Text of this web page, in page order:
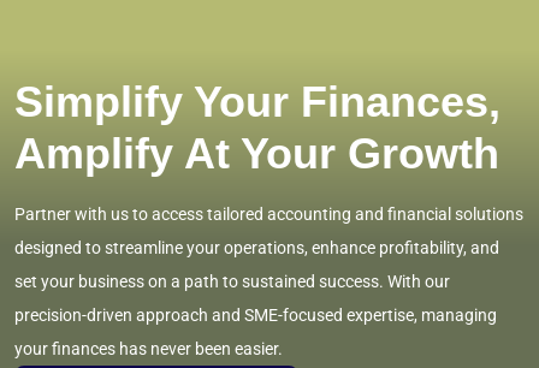
Simplify Your Finances,
Amplify At Your Growth
Partner with us to access tailored accounting and financial solutions
designed to streamline your operations, enhance profitability, and
set your business on a path to sustained success. With our
precision-driven approach and SME-focused expertise, managing
your finances has never been easier.